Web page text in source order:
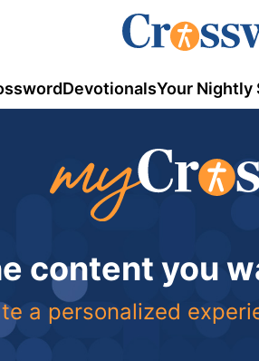
DevotionalsYour Nightly
content you
a personalized